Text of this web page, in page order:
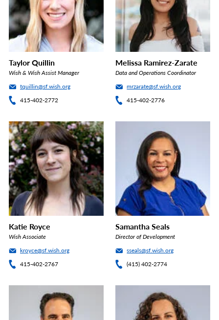
Taylor Quillin
Wish & Wish Assist Manager
tquillin@sf.wish.org
415-402-2772
Melissa Ramirez-Zarate
Data and Operations Coordinator
mrzarate@sf.wish.org
415-402-2776
Katie Royce
Wish Associate
kroyce@sf.wish.org
415-402-2767
Samantha Seals
Director of Development
sseals@sf.wish.org
(415) 402-2774